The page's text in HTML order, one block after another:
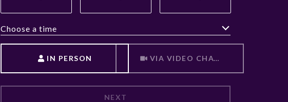
Choose a time
IN PERSON VIA VIDEO CHAT
NEXT